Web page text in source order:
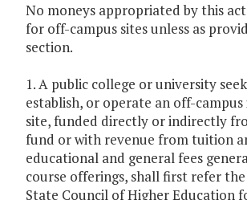
No moneys appropriated by this
for off-campus sites unless as
section.
1. A public college or university
establish, or operate an off-
site, funded directly or indirectly
fund or with revenue from tuition
educational and general fees
course offerings, shall first refer
State Council of Higher Education